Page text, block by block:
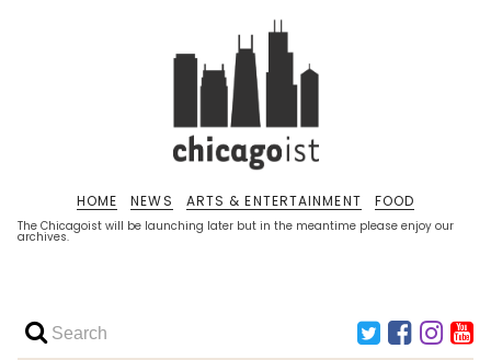
The Chicagoist will be launching later but in the meantime please enjoy our
archives.
HOME NEWS ARTS & ENTERTAINMENT FOOD